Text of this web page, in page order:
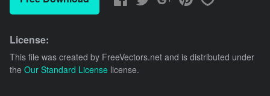
License:
This file was created by FreeVectors.net and is distributed under
the Our Standard License license.